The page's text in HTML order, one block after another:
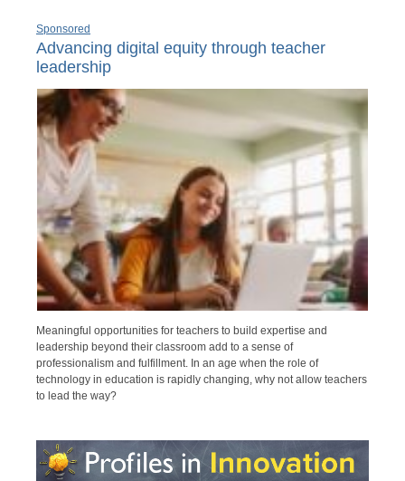
Sponsored
Advancing digital equity through teacher
leadership
Meaningful opportunities for teachers to build expertise and
leadership beyond their classroom add to a sense of
professionalism and fulfillment. In an age when the role of
technology in education is rapidly changing, why not allow teachers
to lead the way?